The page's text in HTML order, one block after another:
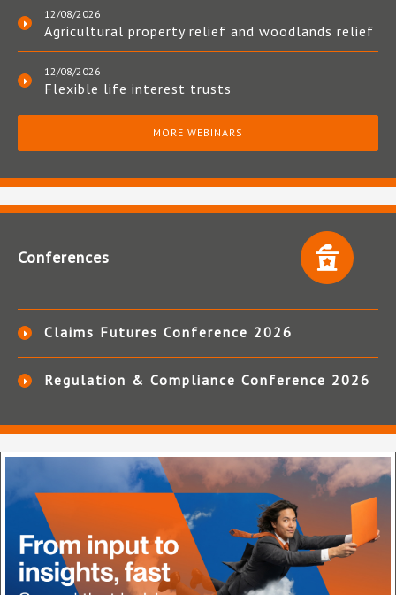
12/08/2026
Agricultural property relief and woodlands relief
12/08/2026
Flexible life interest trusts
MORE WEBINARS
Conferences
Claims Futures Conference 2026
Regulation & Compliance Conference 2026